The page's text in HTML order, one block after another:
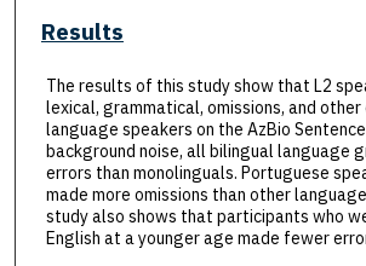
Results
The results of this study show that L2
lexical, grammatical, omissions, and
language speakers on the AzBio
background noise, all bilingual language
errors than monolinguals. Portuguese
made more omissions than other
study also shows that participants who
English at a younger age made fewer